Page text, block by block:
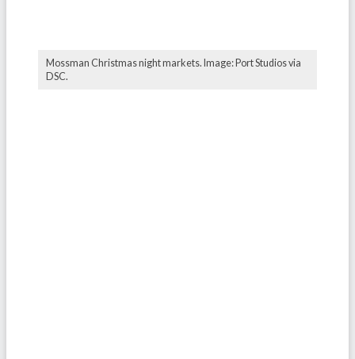
Mossman Christmas night markets. Image: Port Studios via
DSC.